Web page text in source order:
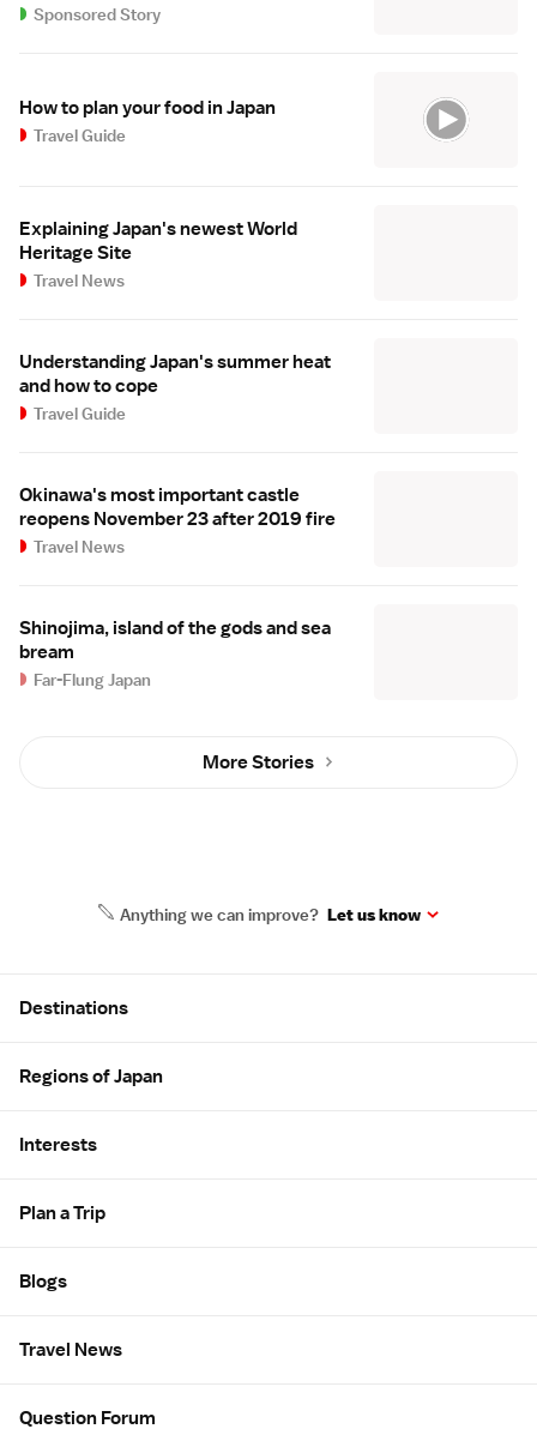
Sponsored Story
How to plan your food in Japan
Travel Guide
Explaining Japan's newest World
Heritage Site
Travel News
Understanding Japan's summer heat
and how to cope
Travel Guide
Okinawa's most important castle
reopens November 23 after 2019 fire
Travel News
Shinojima, island of the gods and sea
bream
Far-Flung Japan
More Stories
Anything we can improve? Let us know
Destinations
Regions of Japan
Interests
Plan a Trip
Blogs
Travel News
Question Forum